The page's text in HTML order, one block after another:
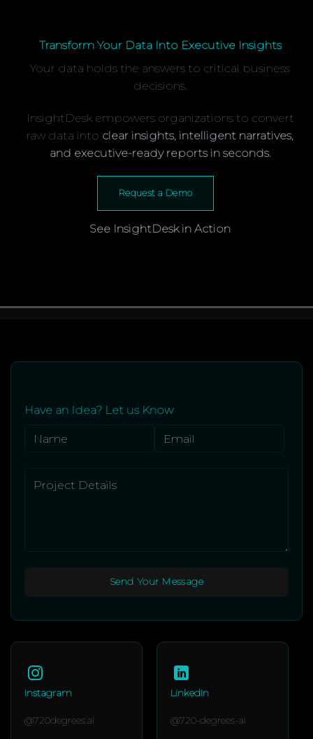
Transform Your Data Into Executive Insights
Your data holds the answers to critical business
decisions.
InsightDesk empowers organizations to convert
raw data into clear insights, intelligent narratives,
and executive-ready reports in seconds.
Request a Demo
See InsightDesk in Action
Instagram
@720degrees.ai
LinkedIn
@720-degrees-ai
Have an Idea? Let us Know